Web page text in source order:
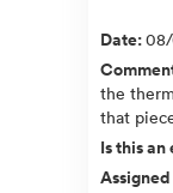
Date:
the
that
Is this